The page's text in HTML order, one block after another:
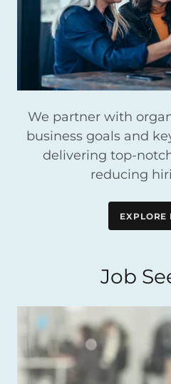
We partner with
business goals and
delivering top-
reducing
EXPLORE
Job